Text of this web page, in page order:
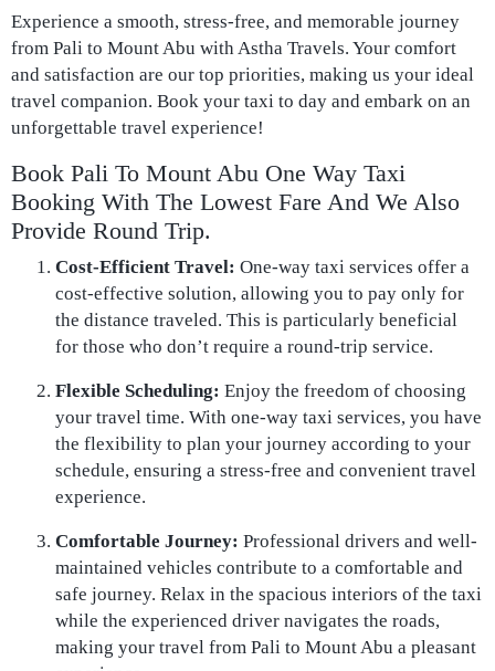
Experience a smooth, stress-free, and memorable journey
from Pali to Mount Abu with Astha Travels. Your comfort
and satisfaction are our top priorities, making us your ideal
travel companion. Book your taxi to day and embark on an
unforgettable travel experience!
Book Pali To Mount Abu One Way Taxi
Booking With The Lowest Fare And We Also
Provide Round Trip.
Cost-Efficient Travel: One-way taxi services offer a
cost-effective solution, allowing you to pay only for
the distance traveled. This is particularly beneficial
for those who don’t require a round-trip service.
Flexible Scheduling: Enjoy the freedom of choosing
your travel time. With one-way taxi services, you have
the flexibility to plan your journey according to your
schedule, ensuring a stress-free and convenient travel
experience.
Comfortable Journey: Professional drivers and well-
maintained vehicles contribute to a comfortable and
safe journey. Relax in the spacious interiors of the taxi
while the experienced driver navigates the roads,
making your travel from Pali to Mount Abu a pleasant